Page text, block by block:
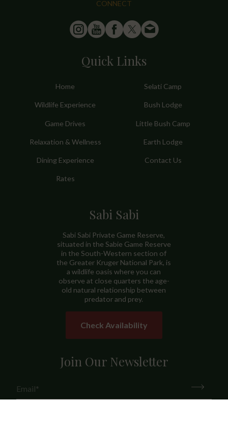
CONNECT
Quick Links
Home
Wildlife Experience
Game Drives
Relaxation & Wellness
Dining Experience
Rates
Selati Camp
Bush Lodge
Little Bush Camp
Earth Lodge
Contact Us
Sabi Sabi
Sabi Sabi Private Game Reserve,
situated in the Sabie Game Reserve
in the South-Western section of
the Greater Kruger National Park, is
a wildlife oasis where you can
observe at close quarters the age-
old natural relationship between
predator and prey.
Check Availability
Join Our Newsletter